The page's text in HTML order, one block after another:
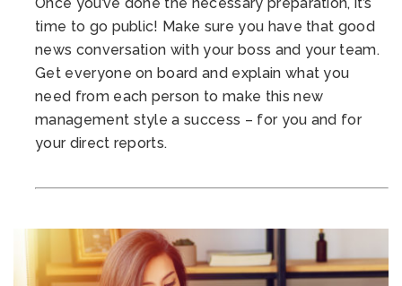
time to go public! Make sure you have that good
news conversation with your boss and your team.
Get everyone on board and explain what you
need from each person to make this new
management style a success – for you and for
your direct reports.